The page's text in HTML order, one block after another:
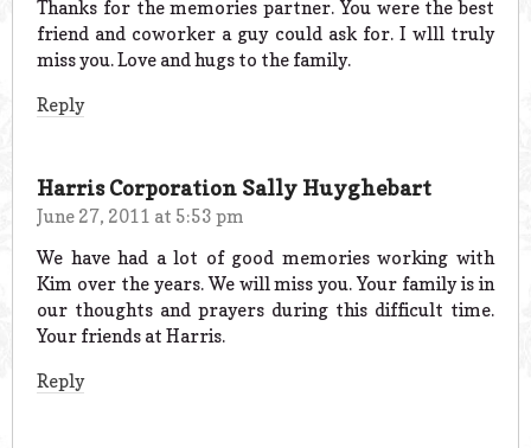
Thanks for the memories partner. You were the best
friend and coworker a guy could ask for. I wlll truly
miss you. Love and hugs to the family.
Reply
Harris Corporation Sally Huyghebart
June 27, 2011 at 5:53 pm
We have had a lot of good memories working with
Kim over the years. We will miss you. Your family is in
our thoughts and prayers during this difficult time.
Your friends at Harris.
Reply